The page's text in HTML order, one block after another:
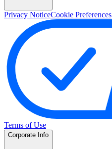
Privacy NoticeCookie Preferences
Terms of Use
Corporate Info